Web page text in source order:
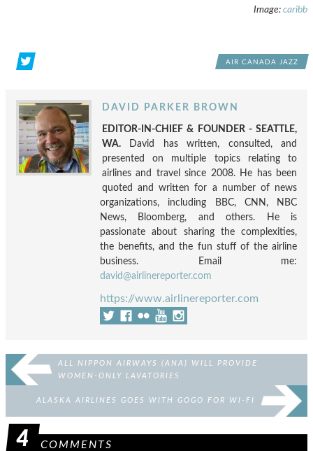
Image: caribb
AIR CANADA JAZZ
DAVID PARKER BROWN
EDITOR-IN-CHIEF & FOUNDER - SEATTLE,
WA. David has written, consulted, and
presented on multiple topics relating to
airlines and travel since 2008. He has been
quoted and written for a number of news
organizations, including BBC, CNN, NBC
News, Bloomberg, and others. He is
passionate about sharing the complexities,
the benefits, and the fun stuff of the airline
business. Email me:
david@airlinereporter.com
https://www.airlinereporter.com
ALL NIPPON AIRWAYS (ANA) WILL PROVIDE
WOMEN-ONLY LAVATORIES
ALASKA AIRLINES GOES WITH GOGO FOR WI-FI
4 COMMENTS